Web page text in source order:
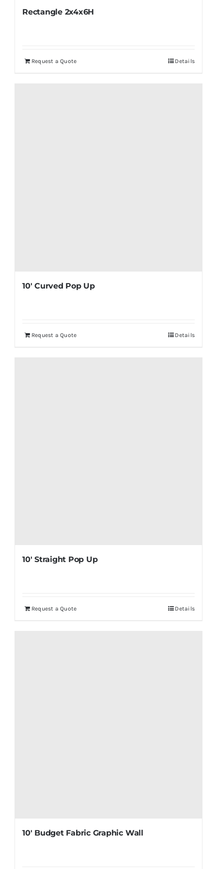
Rectangle 2x4x6H
Request a Quote Details
10′ Curved Pop Up
Request a Quote Details
10′ Straight Pop Up
Request a Quote Details
10′ Budget Fabric Graphic Wall